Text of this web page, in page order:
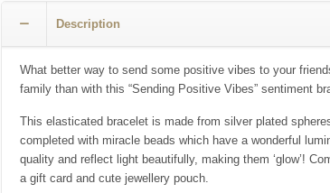
Description
What better way to send some positive vibes to your
family than with this “Sending Positive Vibes” sentiment
This elasticated bracelet is made from silver plated
completed with miracle beads which have a wonderful
quality and reflect light beautifully, making them ‘glow’!
a gift card and cute jewellery pouch.